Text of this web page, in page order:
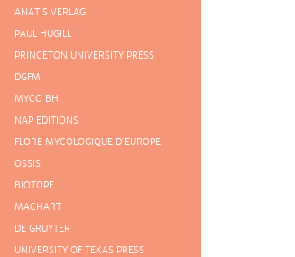
ANATIS VERLAG
PAUL HUGILL
PRINCETON UNIVERSITY PRESS
DGFM
MYCO BH
NAP EDITIONS
FLORE MYCOLOGIQUE D´EUROPE
OSSIS
BIOTOPE
MACHART
DE GRUYTER
UNIVERSITY OF TEXAS PRESS